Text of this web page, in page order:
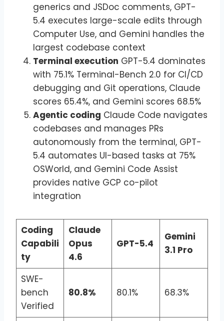
generics and JSDoc comments, GPT-
5.4 executes large-scale edits through
Computer Use, and Gemini handles the
largest codebase context
Terminal execution GPT-5.4 dominates
with 75.1% Terminal-Bench 2.0 for CI/CD
debugging and Git operations, Claude
scores 65.4%, and Gemini scores 68.5%
Agentic coding Claude Code navigates
codebases and manages PRs
autonomously from the terminal, GPT-
5.4 automates UI-based tasks at 75%
OSWorld, and Gemini Code Assist
provides native GCP co-pilot
integration
Coding
Capabili
ty
Claude
Opus
4.6
GPT-5.4
Gemini
3.1 Pro
SWE-
bench
Verified
80.8% 80.1% 68.3%